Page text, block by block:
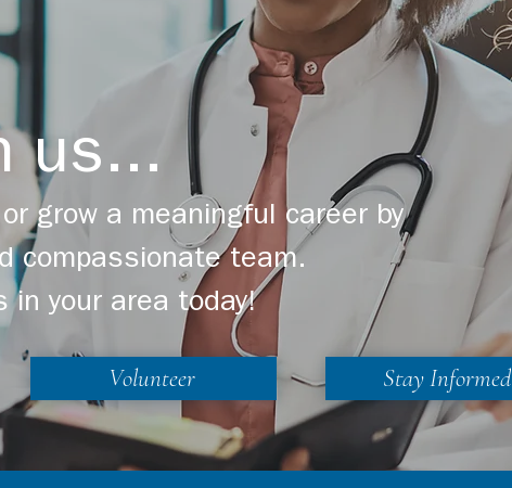
us...
grow a meaningful career by
compassionate team.
in your area today!
Volunteer Stay Informed